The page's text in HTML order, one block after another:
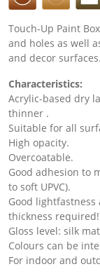
Touch-Up Paint
and holes as well
and decor surfaces.
Characteristics:
Acrylic-based dry
thinner .
Suitable for all
High opacity.
Overcoatable.
Good adhesion to
to soft UPVC).
Good
thickness
Gloss level: silk
Colours can be
For indoor and